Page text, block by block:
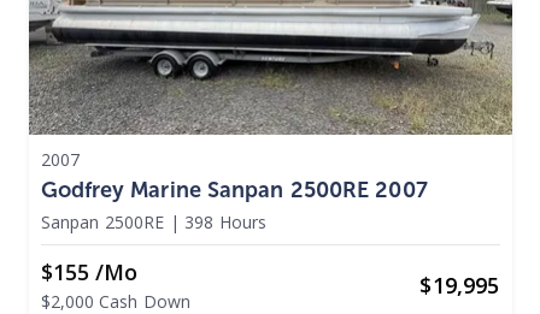
2007
Godfrey Marine Sanpan 2500RE 2007
Sanpan 2500RE | 398 Hours
$155 /mo
$2,000 Cash Down
$19,995